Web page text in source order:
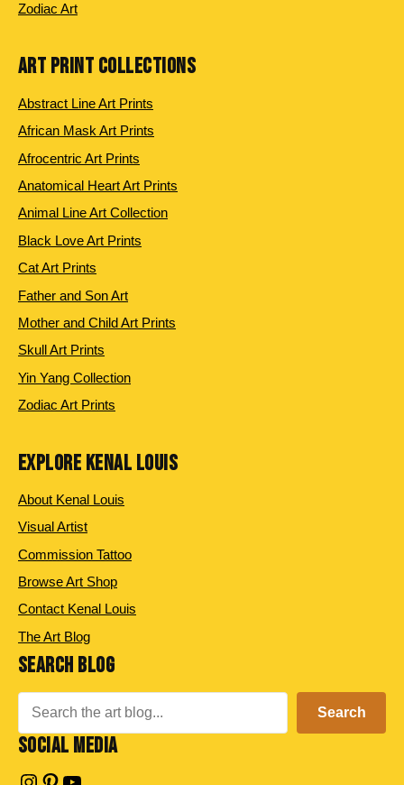
Zodiac Art
ART PRINT COLLECTIONS
Abstract Line Art Prints
African Mask Art Prints
Afrocentric Art Prints
Anatomical Heart Art Prints
Animal Line Art Collection
Black Love Art Prints
Cat Art Prints
Father and Son Art
Mother and Child Art Prints
Skull Art Prints
Yin Yang Collection
Zodiac Art Prints
EXPLORE KENAL LOUIS
About Kenal Louis
Visual Artist
Commission Tattoo
Browse Art Shop
Contact Kenal Louis
The Art Blog
SEARCH BLOG
Search
SOCIAL MEDIA